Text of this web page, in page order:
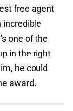
free agent
incredible
one of the
in the right
he could
award.